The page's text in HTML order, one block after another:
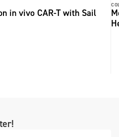
in vivo CAR-T with Sail